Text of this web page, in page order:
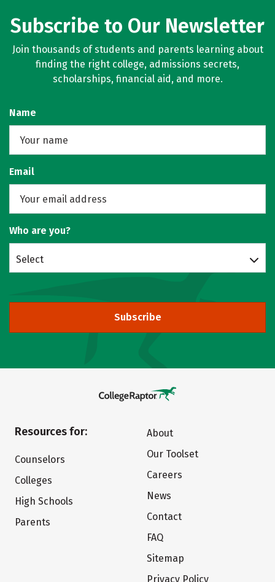
Subscribe to Our Newsletter
Join thousands of students and parents learning about
finding the right college, admissions secrets,
scholarships, financial aid, and more.
Name
Email
Who are you?
Select
Subscribe
Resources for:
Counselors
Colleges
High Schools
Parents
About
Our Toolset
Careers
News
Contact
FAQ
Sitemap
Privacy Policy